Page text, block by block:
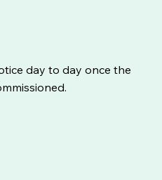
day to day once the